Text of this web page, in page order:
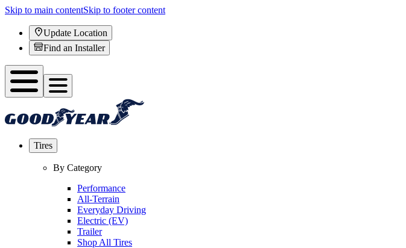
Skip to main contentSkip to footer content
Update Location
Find an Installer
Tires
By Category
Performance
All-Terrain
Everyday Driving
Electric (EV)
Trailer
Shop All Tires